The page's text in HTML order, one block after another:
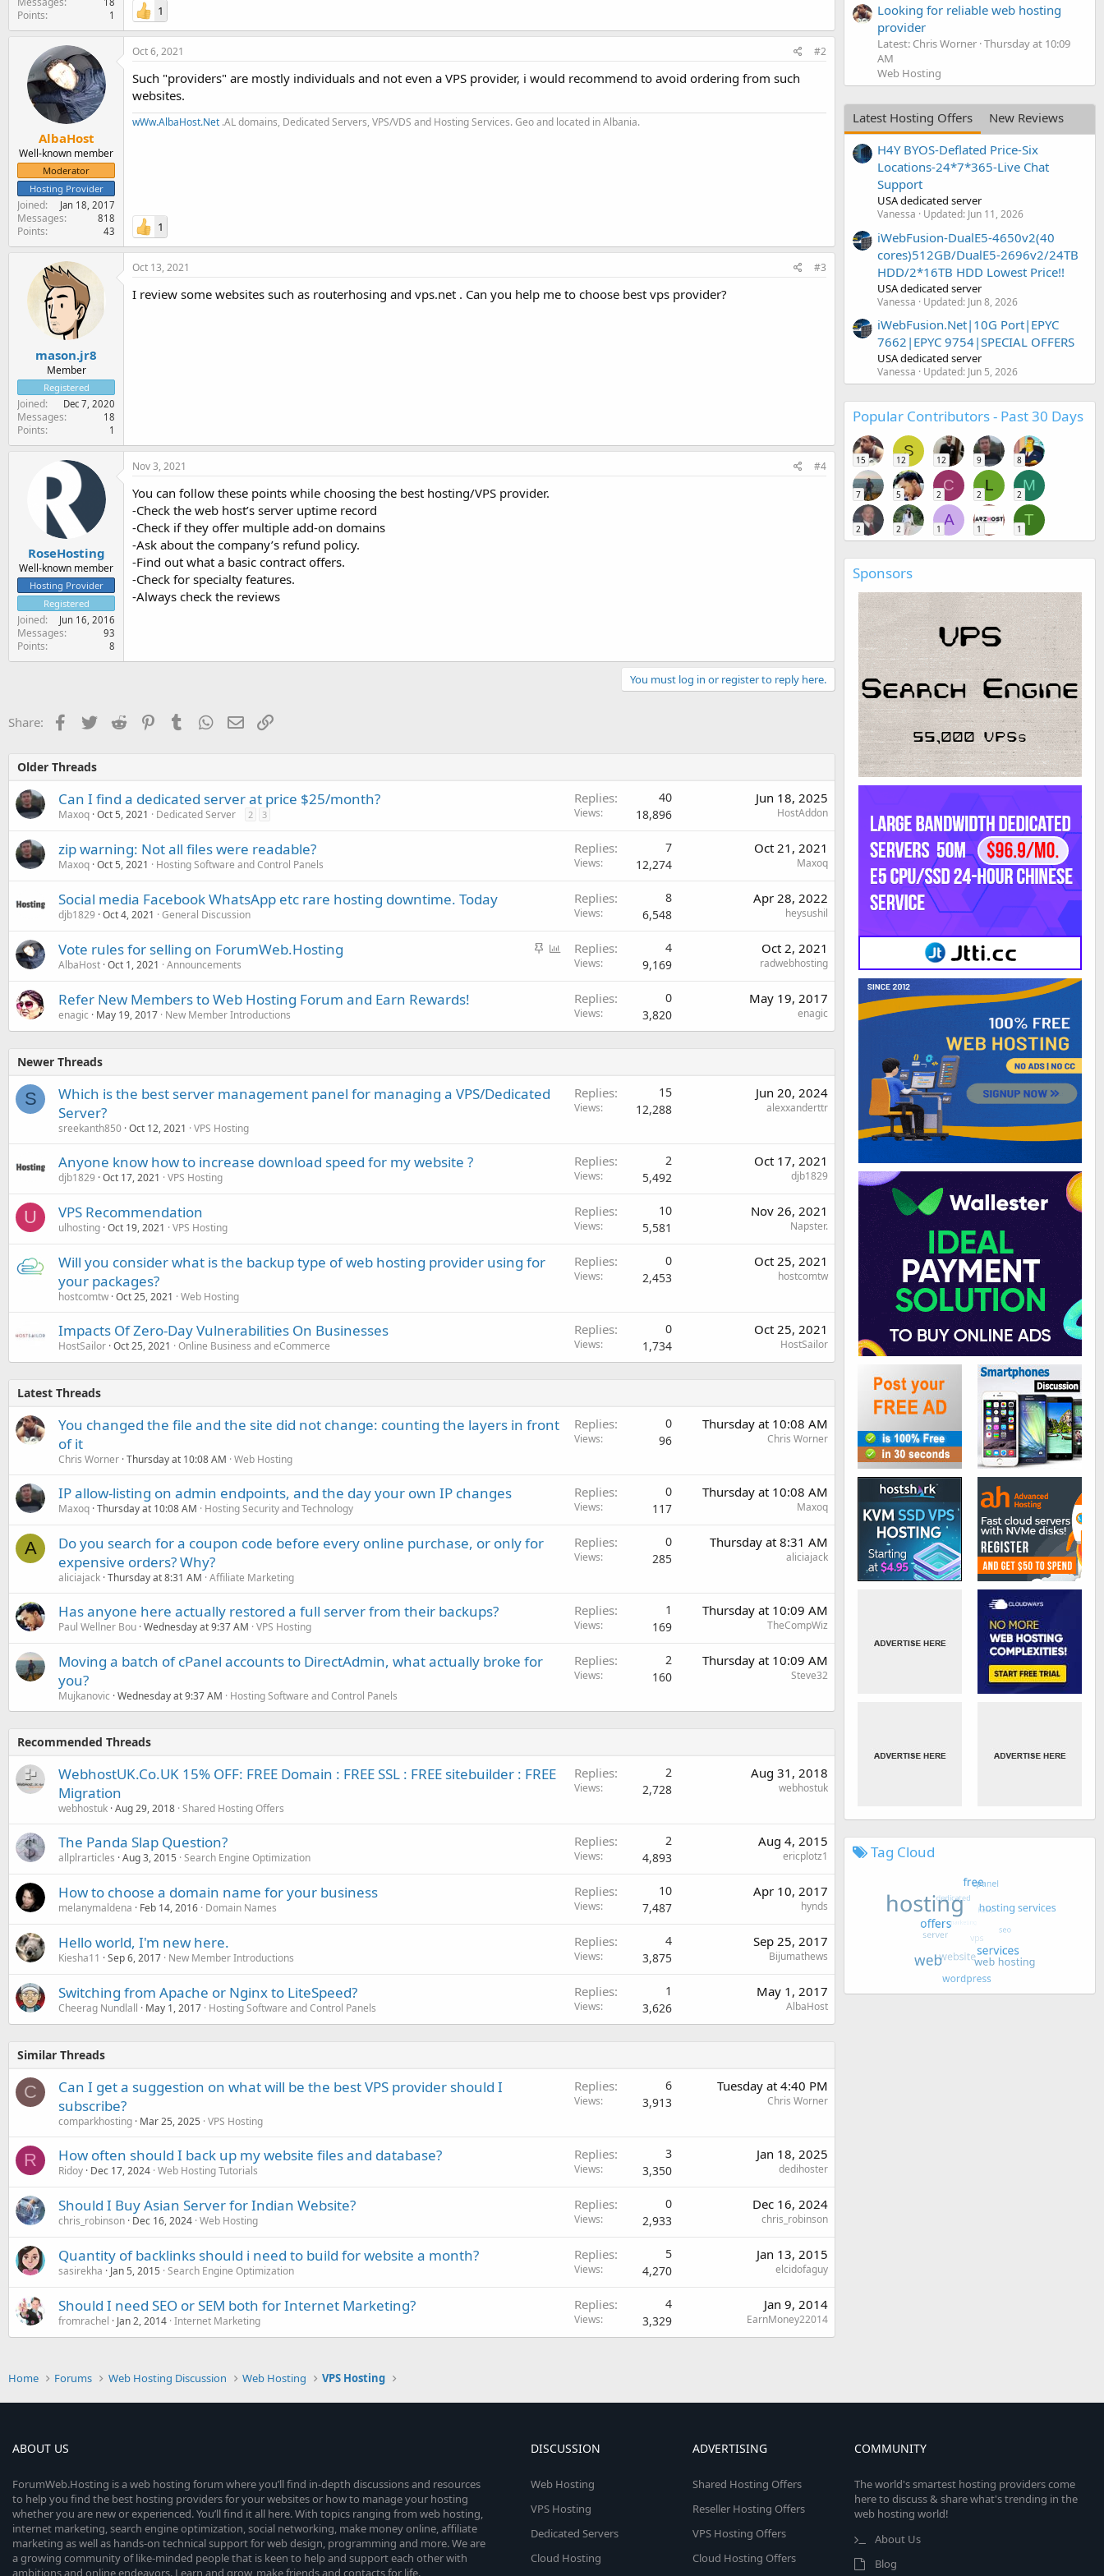
Points 1 1
AlbaHost
Well-known member
Moderator
Hosting Provider
Joined Jan 18, 2017
Messages 818
Points 43
Oct 6, 2021 #2
Such "providers" are mostly individuals and not even a VPS provider, i would recommend to avoid ordering from such
websites.
wWw.AlbaHost.Net .AL domains, Dedicated Servers, VPS/VDS and Hosting Services. Geo and located in Albania.
1
mason.jr8
Member
Registered
Joined Dec 7, 2020
Messages 18
Points 1
Oct 13, 2021 #3
I review some websites such as routerhosing and vps.net . Can you help me to choose best vps provider?
RoseHosting
Well-known member
Hosting Provider
Registered
Joined Jun 16, 2016
Messages 93
Points 8
Nov 3, 2021 #4
You can follow these points while choosing the best hosting/VPS provider.
-Check the web host’s server uptime record
-Check if they offer multiple add-on domains
-Ask about the company’s refund policy.
-Find out what a basic contract offers.
-Check for specialty features.
-Always check the reviews
You must log in or register to reply here.
Share: Facebook
TwitterReddit PinterestTumblr WhatsApp
EmailLink
Older Threads
Can I find a dedicated server at price $25/month?
Maxoq Oct 5, 2021 Dedicated Server 2 3
Replies 40
Views 18,896
Jun 18, 2025
HostAddon
zip warning: Not all files were readable?
Maxoq Oct 5, 2021 Hosting Software and Control Panels
Replies 7
Views 12,274
Oct 21, 2021
Maxoq
Social media Facebook WhatsApp etc rare hosting downtime. Today
djb1829 Oct 4, 2021 General Discussion
Replies 8
Views 6,548
Apr 28, 2022
heysushil
S
y
Vote rules for selling on ForumWeb.Hosting
AlbaHost Oct 1, 2021 Announcements
Replies 4
Views 9,169
Oct 2, 2021
radwebhosting
Refer New Members to Web Hosting Forum and Earn Rewards!
enagic May 19, 2017 New Member Introductions
Replies 0
Views 3,820
May 19, 2017
enagic
Newer Threads
S
Which is the best server management panel for managing a VPS/Dedicated
Server?
sreekanth850 Oct 12, 2021 VPS Hosting
Replies 15
Views 12,288
Jun 20, 2024
alexxanderttr
Anyone know how to increase download speed for my website ?
djb1829 Oct 17, 2021 VPS Hosting
Replies 2
Views 5,492
Oct 17, 2021
djb1829
U VPS Recommendation
ulhosting Oct 19, 2021 VPS Hosting
Replies 10
Views 5,581
Nov 26, 2021
Napster.
Will you consider what is the backup type of web hosting provider using for
your packages?
hostcomtw Oct 25, 2021 Web Hosting
Replies 0
Views 2,453
Oct 25, 2021
hostcomtw
Impacts Of Zero-Day Vulnerabilities On Businesses
HostSailor Oct 25, 2021 Online Business and eCommerce
Replies 0
Views 1,734
Oct 25, 2021
HostSailor
Latest Threads
You changed the file and the site did not change: counting the layers in front
of it
Chris Worner Thursday at 10:08 AM Web Hosting
Replies 0
Views 96
Thursday at 10:08 AM
Chris Worner
IP allow-listing on admin endpoints, and the day your own IP changes
Maxoq Thursday at 10:08 AM Hosting Security and Technology
Replies 0
Views 117
Thursday at 10:08 AM
Maxoq
A
Do you search for a coupon code before every online purchase, or only for
expensive orders? Why?
aliciajack Thursday at 8:31 AM Affiliate Marketing
Replies 0
Views 285
Thursday at 8:31 AM
aliciajack
Has anyone here actually restored a full server from their backups?
Paul Wellner Bou Wednesday at 9:37 AM VPS Hosting
Replies 1
Views 169
Thursday at 10:09 AM
TheCompWiz
Moving a batch of cPanel accounts to DirectAdmin, what actually broke for
you?
Mujkanovic Wednesday at 9:37 AM Hosting Software and Control Panels
Replies 2
Views 160
Thursday at 10:09 AM
Steve32
Recommended Threads
WebhostUK.Co.UK 15% OFF: FREE Domain : FREE SSL : FREE sitebuilder : FREE
Migration
webhostuk Aug 29, 2018 Shared Hosting Offers
Replies 2
Views 2,728
Aug 31, 2018
webhostuk
The Panda Slap Question?
allplrarticles Aug 3, 2015 Search Engine Optimization
Replies 2
Views 4,893
Aug 4, 2015
ericplotz1
How to choose a domain name for your business
melanymaldena Feb 14, 2016 Domain Names
Replies 10
Views 7,487
Apr 10, 2017
hynds
Hello world, I'm new here.
Kiesha11 Sep 6, 2017 New Member Introductions
Replies 4
Views 3,875
Sep 25, 2017
Bijumathews
Switching from Apache or Nginx to LiteSpeed?
Cheerag Nundlall May 1, 2017 Hosting Software and Control Panels
Replies 1
Views 3,626
May 1, 2017
AlbaHost
Similar Threads
C
Can I get a suggestion on what will be the best VPS provider should I
subscribe?
comparkhosting Mar 25, 2025 VPS Hosting
Replies 6
Views 3,913
Tuesday at 4:40 PM
Chris Worner
R How often should I back up my website files and database?
Ridoy Dec 17, 2024 Web Hosting Tutorials
Replies 3
Views 3,350
Jan 18, 2025
dedihoster
Should I Buy Asian Server for Indian Website?
chris_robinson Dec 16, 2024 Web Hosting
Replies 0
Views 2,933
Dec 16, 2024
chris_robinson
Quantity of backlinks should i need to build for website a month?
sasirekha Jan 5, 2015 Search Engine Optimization
Replies 5
Views 4,270
Jan 13, 2015
elcidofaguy
Should I need SEO or SEM both for Internet Marketing?
fromrachel Jan 2, 2014 Internet Marketing
Replies 4
Views 3,329
Jan 9, 2014
EarnMoney22014
Looking for reliable web hosting
provider
Latest: Chris Worner Thursday at 10:09
AM
Web Hosting
Latest Hosting Offers
New Reviews
H4Y BYOS-Deflated Price-Six
Locations-24*7*365-Live Chat
Support
USA dedicated server
Vanessa Updated: Jun 11, 2026
iWebFusion-DualE5-4650v2(40
cores)512GB/DualE5-2696v2/24TB
HDD/2*16TB HDD Lowest Price!!
USA dedicated server
Vanessa Updated: Jun 8, 2026
iWebFusion.Net|10G Port|EPYC
7662|EPYC 9754|SPECIAL OFFERS
USA dedicated server
Vanessa Updated: Jun 5, 2026
Popular Contributors - Past 30 Days
15
S
12 12 9 8
7 5
C
2
L
2
M
2
2 2
A
1 1
T
1
Sponsors
Tag Cloud
Home Forums Web Hosting Discussion Web Hosting VPS Hosting
ABOUT US
ForumWeb.Hosting is a web hosting forum where you’ll find in-depth discussions and resources
to help you find the best hosting providers for your websites or how to manage your hosting
whether you are new or experienced. You’ll find it all here. With topics ranging from web hosting,
internet marketing, search engine optimization, social networking, make money online, affiliate
marketing as well as hands-on technical support for web design, programming and more. We are
a growing community of like-minded people that is keen to help and support each other with
ambitions and online endeavors. Learn and grow, make friends and contacts for life.
DISCUSSION
Web Hosting
VPS Hosting
Dedicated Servers
Cloud Hosting
ADVERTISING
Shared Hosting Offers
Reseller Hosting Offers
VPS Hosting Offers
Cloud Hosting Offers
COMMUNITY
The world's smartest hosting providers come
here to discuss & share what's trending in the
web hosting world!
About Us
Blog